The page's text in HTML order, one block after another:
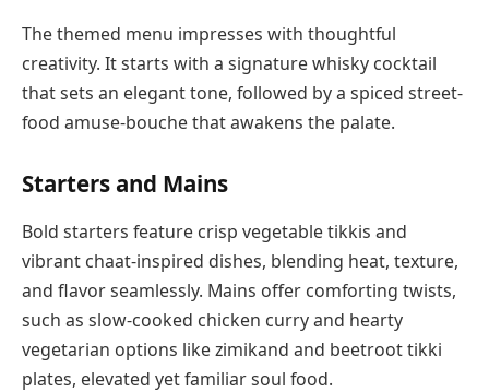
The themed menu impresses with thoughtful
creativity. It starts with a signature whisky cocktail
that sets an elegant tone, followed by a spiced street-
food amuse-bouche that awakens the palate.
Starters and Mains
Bold starters feature crisp vegetable tikkis and
vibrant chaat-inspired dishes, blending heat, texture,
and flavor seamlessly. Mains offer comforting twists,
such as slow-cooked chicken curry and hearty
vegetarian options like zimikand and beetroot tikki
plates, elevated yet familiar soul food.